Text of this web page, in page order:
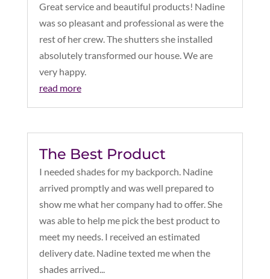
Great service and beautiful products! Nadine
was so pleasant and professional as were the
rest of her crew. The shutters she installed
absolutely transformed our house. We are
very happy.
read more
The Best Product
I needed shades for my backporch. Nadine
arrived promptly and was well prepared to
show me what her company had to offer. She
was able to help me pick the best product to
meet my needs. I received an estimated
delivery date. Nadine texted me when the
shades arrived...